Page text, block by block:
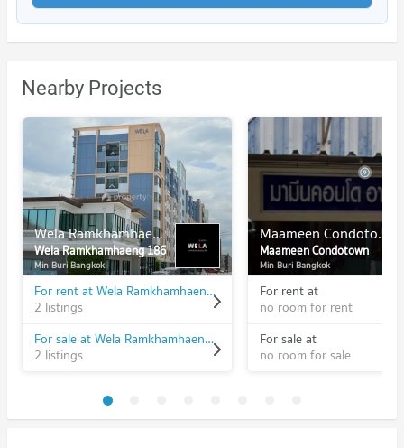
Nearby Projects
Wela Ramkhamhaeng 186
Wela Ramkhamhaeng 186
Min Buri Bangkok
For rent at Wela Ramkhamhaeng 186
2 listings
For sale at Wela Ramkhamhaeng 186
2 listings
Maameen Condotown
Maameen Condotown
Min Buri Bangkok
For rent at
no room for rent
For sale at
no room for sale